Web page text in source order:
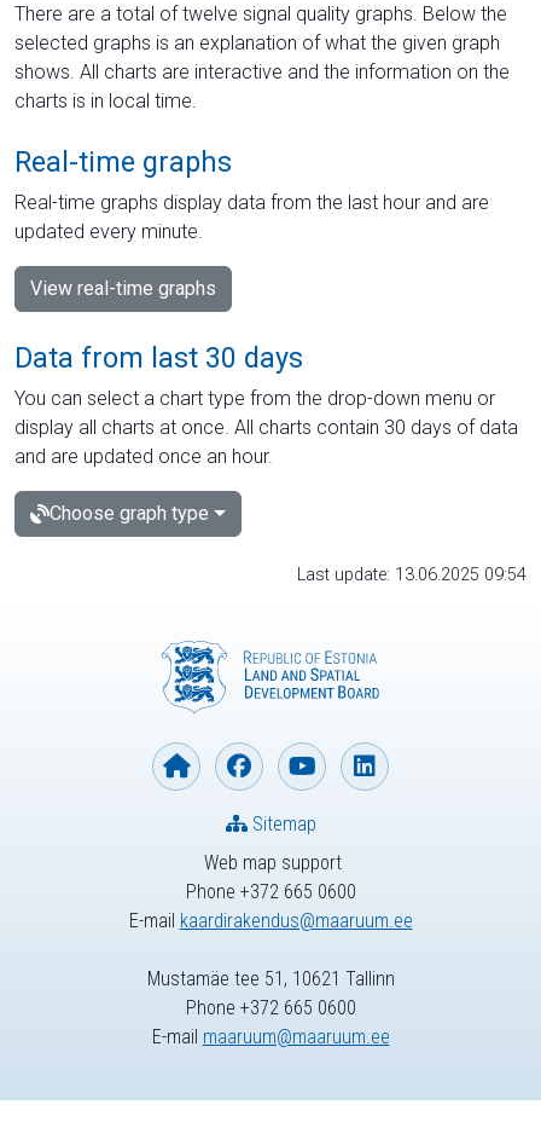
There are a total of twelve signal quality graphs. Below the
selected graphs is an explanation of what the given graph
shows. All charts are interactive and the information on the
charts is in local time.
Real-time graphs
Real-time graphs display data from the last hour and are
updated every minute.
View real-time graphs
Data from last 30 days
You can select a chart type from the drop-down menu or
display all charts at once. All charts contain 30 days of data
and are updated once an hour.
Choose graph type
Last update: 13.06.2025 09:54
Web map support
Phone +372 665 0600
E-mail kaardirakendus@maaruum.ee
Sitemap
Mustamäe tee 51, 10621 Tallinn
Phone +372 665 0600
E-mail maaruum@maaruum.ee